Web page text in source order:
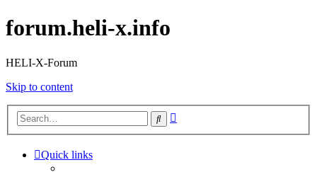
forum.heli-x.info
HELI-X-Forum
Skip to content
Search
Quick links